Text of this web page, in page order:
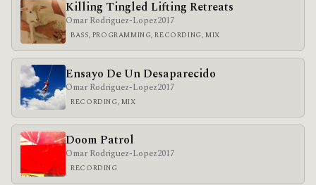
Killing Tingled Lifting Retreats
Omar Rodriguez-Lopez2017
BASS, PROGRAMMING, RECORDING, MIX
Ensayo De Un Desaparecido
Omar Rodriguez-Lopez2017
RECORDING, MIX
Doom Patrol
Omar Rodriguez-Lopez2017
RECORDING